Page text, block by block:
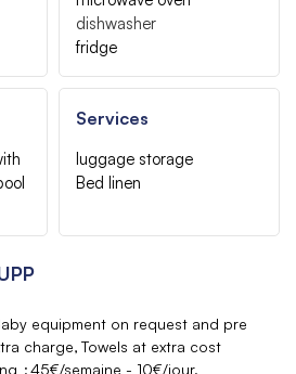
dishwasher
fridge
Services
luggage storage
Bed linen
equipment on request and pre
charge Towels at extra cost
45€/semaine - 10€/jour